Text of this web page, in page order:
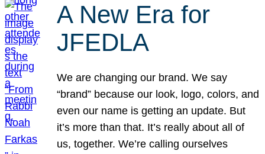
A New Era for
JFEDLA
We are changing our brand. We say
“brand” because our look, logo, colors, and
even our name is getting an update. But
it’s more than that. It’s really about all of
us, together. We’re calling ourselves